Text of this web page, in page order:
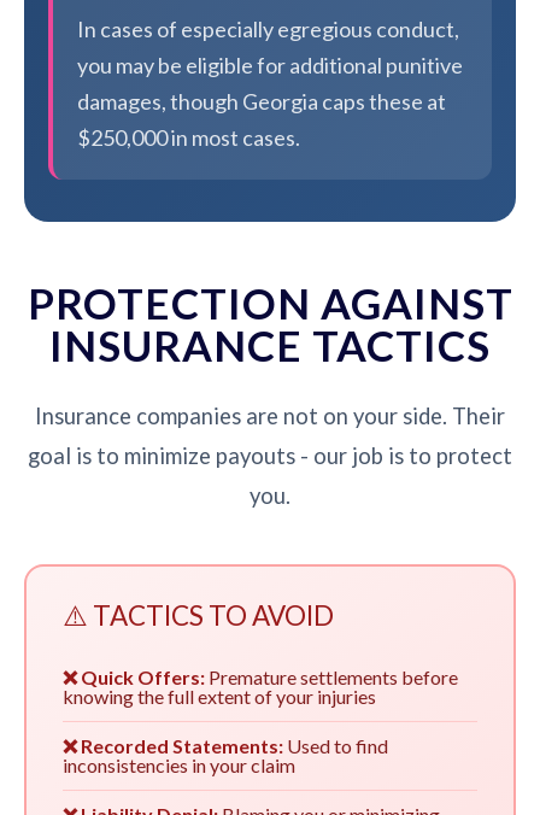
In cases of especially egregious conduct,
you may be eligible for additional punitive
damages, though Georgia caps these at
$250,000 in most cases.
PROTECTION AGAINST
INSURANCE TACTICS
Insurance companies are not on your side. Their
goal is to minimize payouts - our job is to protect
you.
⚠️ TACTICS TO AVOID
❌ Quick Offers: Premature settlements before
knowing the full extent of your injuries
❌ Recorded Statements: Used to find
inconsistencies in your claim